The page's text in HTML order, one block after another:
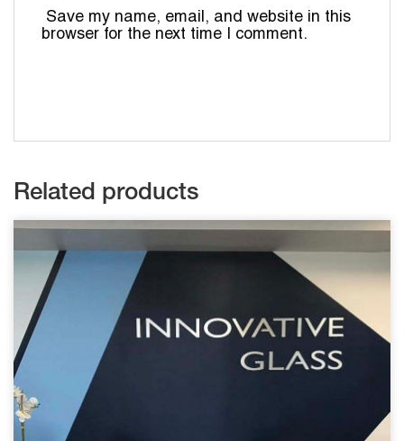
Save my name, email, and website in this
browser for the next time I comment.
Related products